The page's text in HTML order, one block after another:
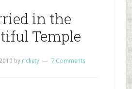
in the
Temple
by rickety 7 Comments